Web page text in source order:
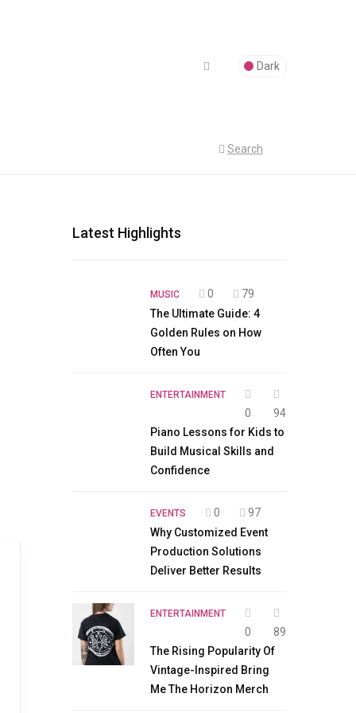
Dark
Search
Latest Highlights
MUSIC 0
79
The Ultimate Guide: 4
Golden Rules on How
Often You
ENTERTAINMENT
0
94
Piano Lessons for Kids to
Build Musical Skills and
Confidence
EVENTS 0
97
Why Customized Event
Production Solutions
Deliver Better Results
ENTERTAINMENT
0
89
The Rising Popularity Of
Vintage-Inspired Bring
Me The Horizon Merch